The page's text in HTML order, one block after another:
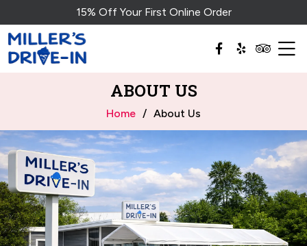
15% Off Your First Online Order
ABOUT US
Home About Us